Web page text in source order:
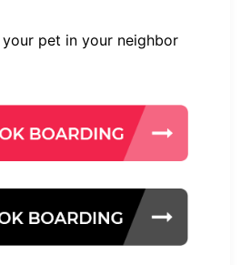
pet in your neighbor